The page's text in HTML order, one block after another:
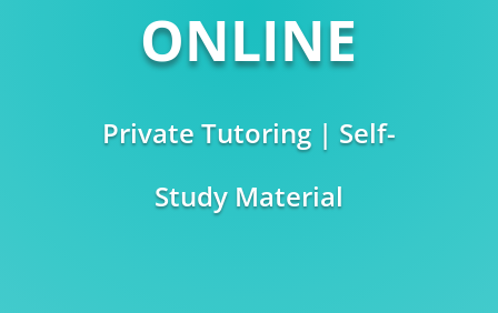
ONLINE
Private Tutoring | Self-
Study Material